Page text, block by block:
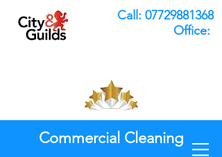
Call: 07729881368
Office:
Commercial Cleaning